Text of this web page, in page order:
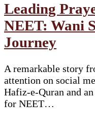
Leading
NEET: Wani
Journey
A remarkable story
attention on social
Hafiz-e-Quran and
for NEET…